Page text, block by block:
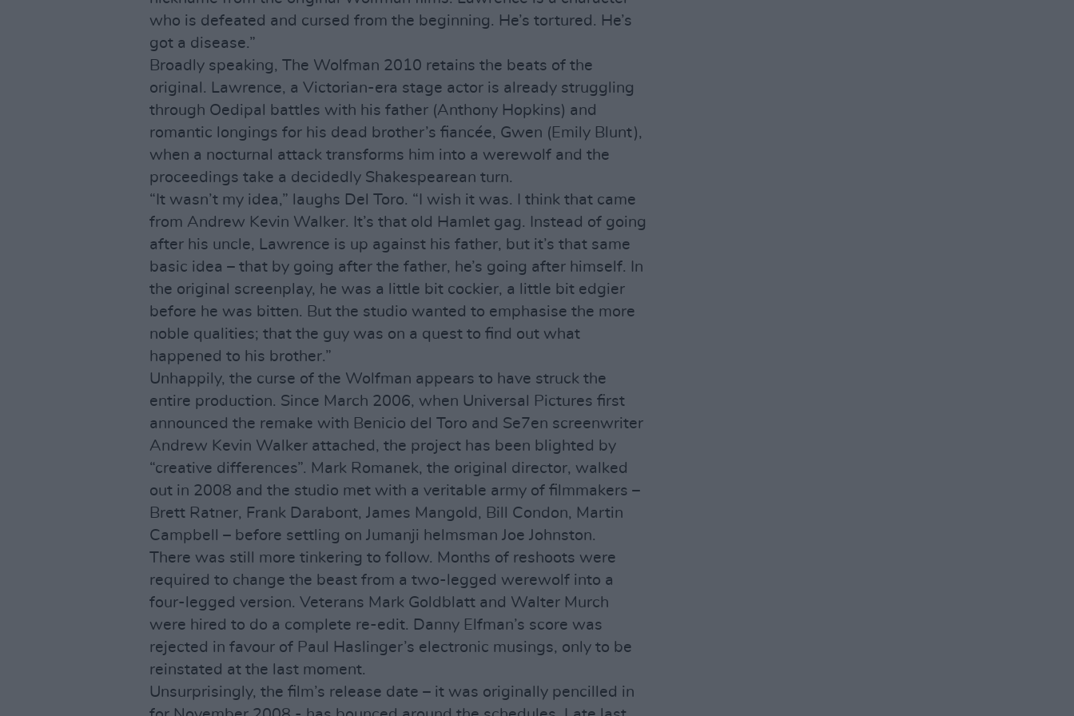
who is defeated and cursed from the beginning. He’s tortured. He’s
got a disease.”
Broadly speaking, The Wolfman 2010 retains the beats of the
original. Lawrence, a Victorian-era stage actor is already struggling
through Oedipal battles with his father (Anthony Hopkins) and
romantic longings for his dead brother’s fiancée, Gwen (Emily Blunt),
when a nocturnal attack transforms him into a werewolf and the
proceedings take a decidedly Shakespearean turn.
“It wasn’t my idea,” laughs Del Toro. “I wish it was. I think that came
from Andrew Kevin Walker. It’s that old Hamlet gag. Instead of going
after his uncle, Lawrence is up against his father, but it’s that same
basic idea – that by going after the father, he’s going after himself. In
the original screenplay, he was a little bit cockier, a little bit edgier
before he was bitten. But the studio wanted to emphasise the more
noble qualities; that the guy was on a quest to find out what
happened to his brother.”
Unhappily, the curse of the Wolfman appears to have struck the
entire production. Since March 2006, when Universal Pictures first
announced the remake with Benicio del Toro and Se7en screenwriter
Andrew Kevin Walker attached, the project has been blighted by
“creative differences”. Mark Romanek, the original director, walked
out in 2008 and the studio met with a veritable army of filmmakers –
Brett Ratner, Frank Darabont, James Mangold, Bill Condon, Martin
Campbell – before settling on Jumanji helmsman Joe Johnston.
There was still more tinkering to follow. Months of reshoots were
required to change the beast from a two-legged werewolf into a
four-legged version. Veterans Mark Goldblatt and Walter Murch
were hired to do a complete re-edit. Danny Elfman’s score was
rejected in favour of Paul Haslinger’s electronic musings, only to be
reinstated at the last moment.
Unsurprisingly, the film’s release date – it was originally pencilled in